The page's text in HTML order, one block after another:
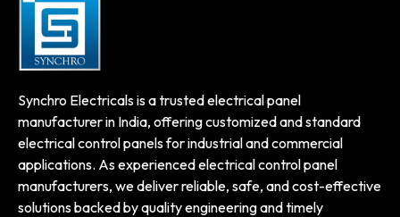
Synchro Electricals is a trusted electrical panel
manufacturer in India, offering customized and standard
electrical control panels for industrial and commercial
applications. As experienced electrical control panel
manufacturers, we deliver reliable, safe, and cost-effective
solutions backed by quality engineering and timely